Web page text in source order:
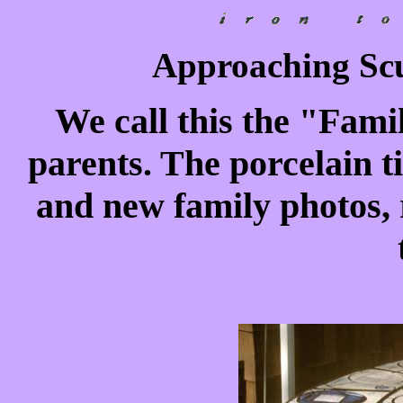
Approaching
We call this the
parents. The porcelain
and new family photos,